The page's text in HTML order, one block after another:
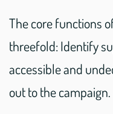
The core functions
threefold: Identify
accessible and
out to the campaign.